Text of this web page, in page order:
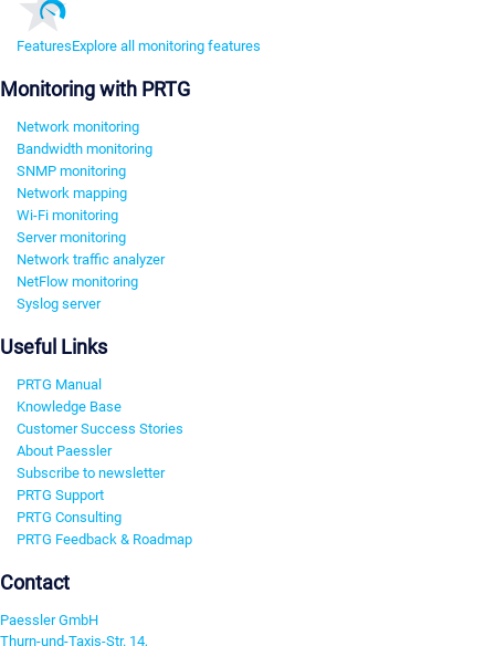
FeaturesExplore all monitoring features
Monitoring with PRTG
Network monitoring
Bandwidth monitoring
SNMP monitoring
Network mapping
Wi-Fi monitoring
Server monitoring
Network traffic analyzer
NetFlow monitoring
Syslog server
Useful Links
PRTG Manual
Knowledge Base
Customer Success Stories
About Paessler
Subscribe to newsletter
PRTG Support
PRTG Consulting
PRTG Feedback & Roadmap
Contact
Paessler GmbH
Thurn-und-Taxis-Str. 14,